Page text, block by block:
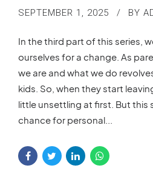
SEPTEMBER 1, 2025 BY
In the third part of this series,
ourselves for a change. As
we are and what we do
kids. So, when they start
little unsettling at first. But this
chance for personal...